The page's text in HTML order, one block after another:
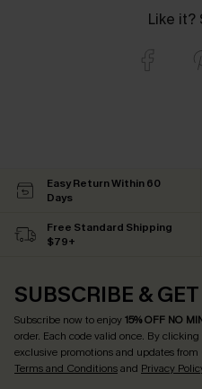
Like it?
Easy Return Within 60
Days
Free Standard Shipping
$79+
SUBSCRIBE &
Subscribe now to enjoy15% OFF NO
order. Each code valid once. By clicking
exclusive promotions and updates
Terms and Conditionsand Privacy